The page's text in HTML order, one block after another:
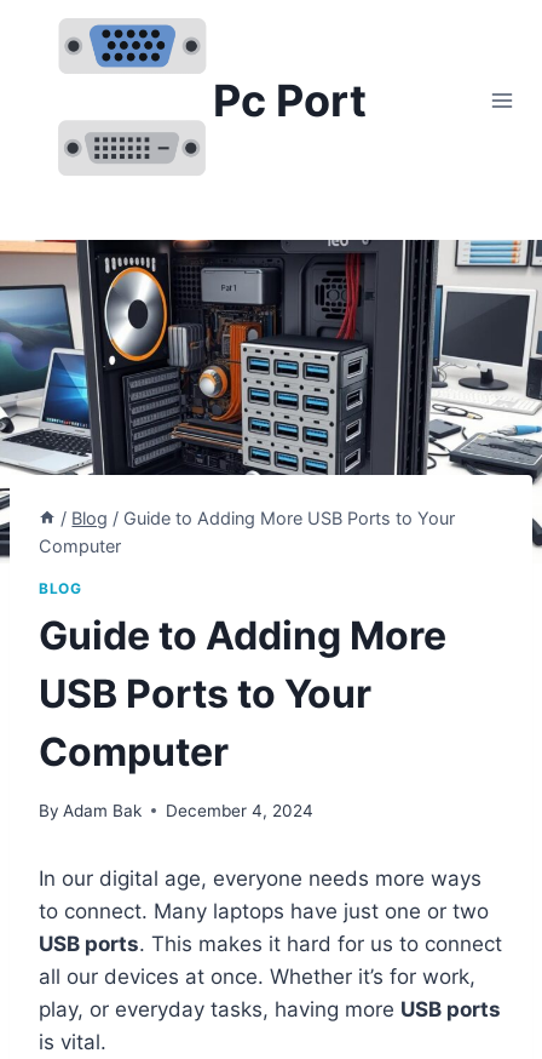
content
Pc Port
/ Blog / Guide to Adding More USB Ports to Your
Computer
BLOG
Guide to Adding More
USB Ports to Your
Computer
By Adam Bak December 4, 2024
In our digital age, everyone needs more ways
to connect. Many laptops have just one or two
USB ports. This makes it hard for us to connect
all our devices at once. Whether it’s for work,
play, or everyday tasks, having more USB ports
is vital.